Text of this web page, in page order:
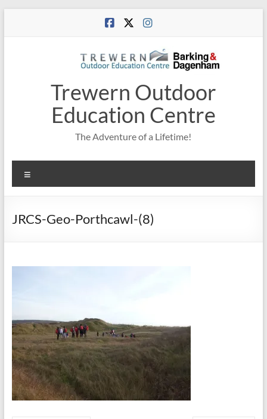
Trewern Outdoor
Education Centre
The Adventure of a Lifetime!
JRCS-Geo-Porthcawl-(8)